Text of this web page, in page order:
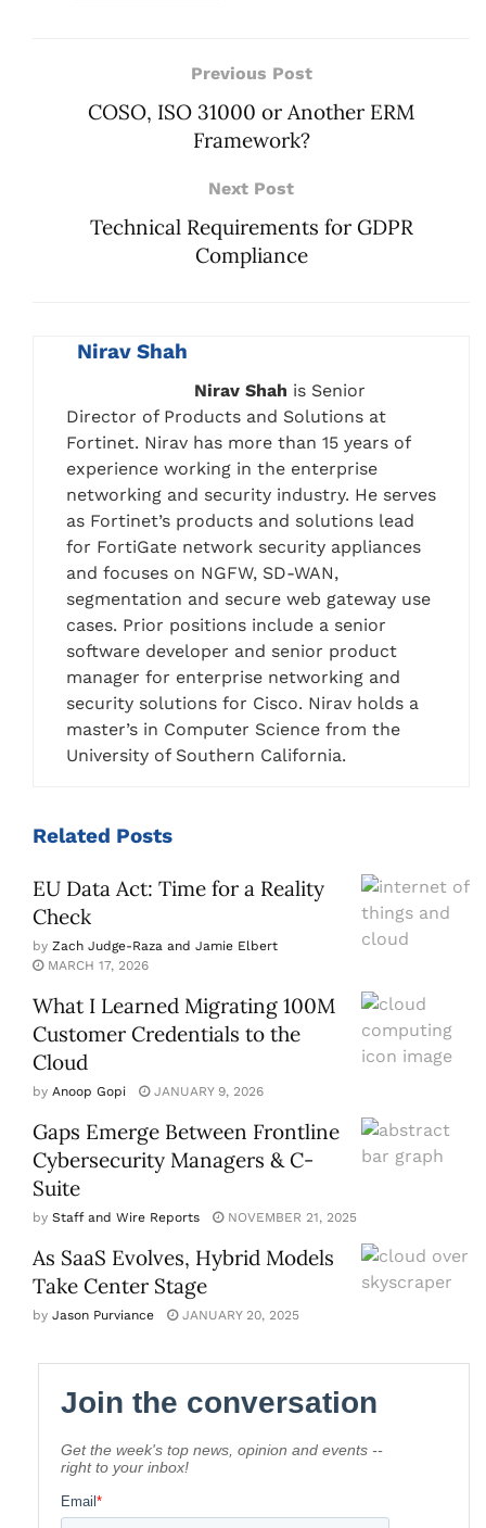
Previous Post
COSO, ISO 31000 or Another ERM
Framework?
Next Post
Technical Requirements for GDPR
Compliance
Nirav Shah
Nirav Shah is Senior
Director of Products and Solutions at
Fortinet. Nirav has more than 15 years of
experience working in the enterprise
networking and security industry. He serves
as Fortinet’s products and solutions lead
for FortiGate network security appliances
and focuses on NGFW, SD-WAN,
segmentation and secure web gateway use
cases. Prior positions include a senior
software developer and senior product
manager for enterprise networking and
security solutions for Cisco. Nirav holds a
master’s in Computer Science from the
University of Southern California.
Related Posts
EU Data Act: Time for a Reality
Check
by Zach Judge-Raza and Jamie Elbert
MARCH 17, 2026
What I Learned Migrating 100M
Customer Credentials to the
Cloud
by Anoop Gopi JANUARY 9, 2026
Gaps Emerge Between Frontline
Cybersecurity Managers & C-
Suite
by Staff and Wire Reports NOVEMBER 21, 2025
As SaaS Evolves, Hybrid Models
Take Center Stage
by Jason Purviance JANUARY 20, 2025